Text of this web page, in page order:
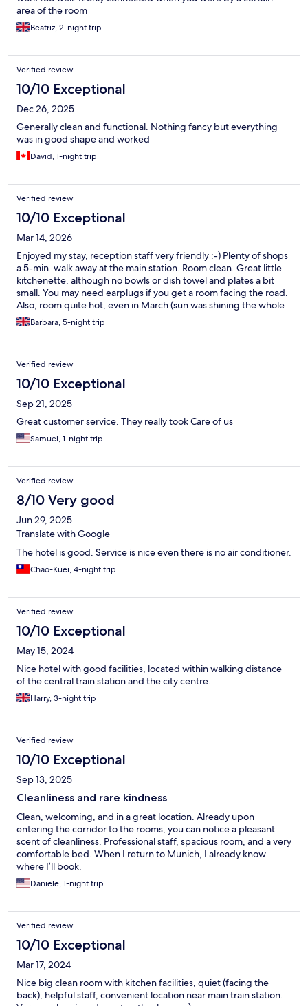
area of the room
Beatriz, 2-night trip
Verified review
10/10 Exceptional
Dec 26, 2025
Generally clean and functional. Nothing fancy but everything
was in good shape and worked
David, 1-night trip
Verified review
10/10 Exceptional
Mar 14, 2026
Enjoyed my stay, reception staff very friendly :-) Plenty of shops
a 5-min. walk away at the main station. Room clean. Great little
kitchenette, although no bowls or dish towel and plates a bit
small. You may need earplugs if you get a room facing the road.
Also, room quite hot, even in March (sun was shining the whole
time), so could be uncomfortable in summer, as no air-con. Small
shower with annoying curtain that sticks to you! Just mentioning
back! Thank you.
Barbara, 5-night trip
Verified review
10/10 Exceptional
Sep 21, 2025
Great customer service. They really took Care of us
Samuel, 1-night trip
Verified review
8/10 Very good
Jun 29, 2025
Translate with Google
The hotel is good. Service is nice even there is no air conditioner.
Chao-Kuei, 4-night trip
Verified review
10/10 Exceptional
May 15, 2024
Nice hotel with good facilities, located within walking distance
of the central train station and the city centre.
Harry, 3-night trip
Verified review
10/10 Exceptional
Sep 13, 2025
Cleanliness and rare kindness
Clean, welcoming, and in a great location. Already upon
entering the corridor to the rooms, you can notice a pleasant
scent of cleanliness. Professional staff, spacious room, and a very
comfortable bed. When I return to Munich, I already know
where I’ll book.
Daniele, 1-night trip
Verified review
10/10 Exceptional
Mar 17, 2024
Nice big clean room with kitchen facilities, quiet (facing the
back), helpful staff, convenient location near main train station.